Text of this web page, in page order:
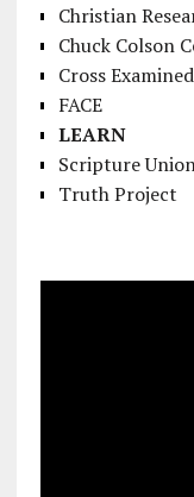
Christian
Chuck Colson
Cross Examined
FACE
LEARN
Scripture
Truth Project